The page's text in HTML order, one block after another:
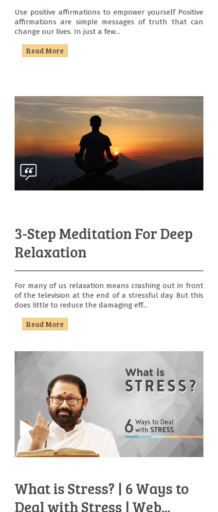
Use positive affirmations to empower yourself Positive
affirmations are simple messages of truth that can
change our lives. In just a few...
Read More
3-Step Meditation For Deep
Relaxation
For many of us relaxation means crashing out in front
of the television at the end of a stressful day. But this
does little to reduce the damaging eff...
Read More
What is Stress? | 6 Ways to
Deal with Stress | Web...